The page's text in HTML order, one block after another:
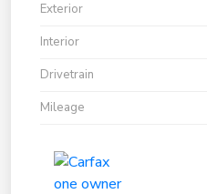
Exterior
Interior
Drivetrain
Mileage